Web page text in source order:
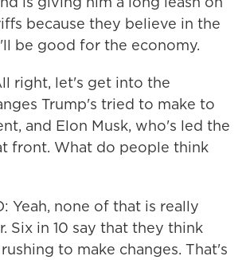
because they believe in the
be good for the economy.
right, let's get into the
Trump's tried to make to
and Elon Musk, who's led the
front. What do people think
Yeah, none of that is really
Six in 10 say that they think
to make changes. That's